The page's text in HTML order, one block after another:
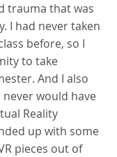
trauma that was
I had never taken
before, so I
to take
And I also
would have
Reality
up with some
pieces out of